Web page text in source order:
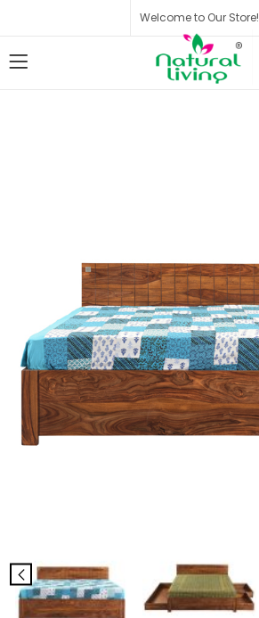
Welcome to Our Store!